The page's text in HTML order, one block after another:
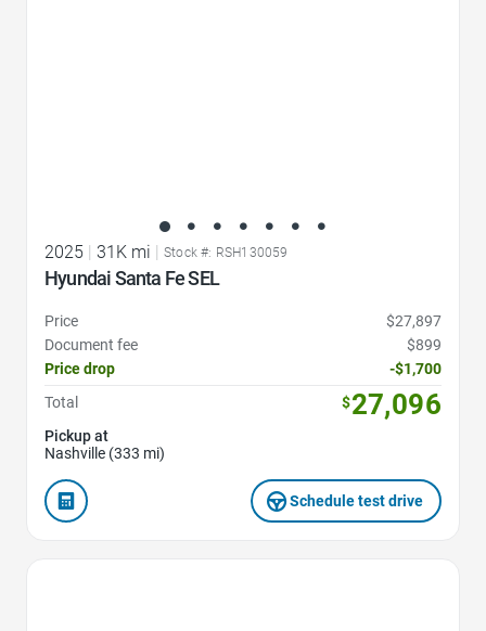
2025 31K mi Stock #: RSH130059
Hyundai Santa Fe SEL
Price
$27,897
Document fee
$899
Price drop
-$1,700
Total
$27,096
Pickup at
Nashville (333 mi)
Schedule test drive